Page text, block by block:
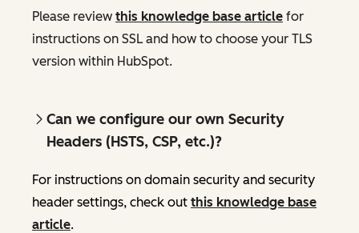
Please review this knowledge base article for
instructions on SSL and how to choose your TLS
version within HubSpot.
Can we configure our own Security
Headers (HSTS, CSP, etc.)?
For instructions on domain security and security
header settings, check out this knowledge base
article.